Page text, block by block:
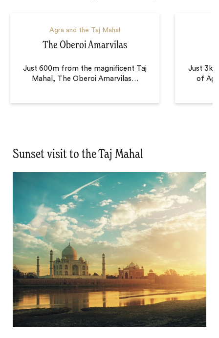
Agra and the Taj Mahal
The Oberoi Amarvilas
Just 600m from the magnificent Taj
Mahal, The Oberoi Amarvilas…
Just
of
Sunset visit to the Taj Mahal